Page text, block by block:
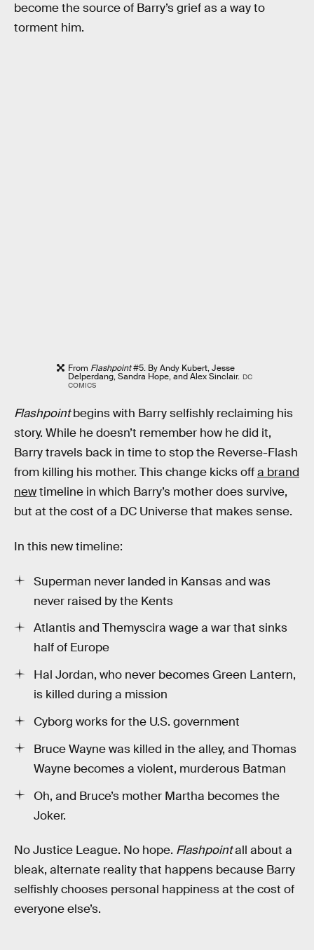
become the source of Barry’s grief as a way to
torment him.
From Flashpoint#5. By Andy Kubert, Jesse
Delperdang, Sandra Hope, and Alex Sinclair. DC
COMICS
Flashpointbegins with Barry selfishly reclaiming his
story. While he doesn’t remember how he did it,
Barry travels back in time to stop the Reverse-Flash
from killing his mother. This change kicks offa brand
newtimeline in which Barry’s mother does survive,
but at the cost of a DC Universe that makes sense.
In this new timeline:
Superman never landed in Kansas and was
never raised by the Kents
Atlantis and Themyscira wage a war that sinks
half of Europe
Hal Jordan, who never becomes Green Lantern,
is killed during a mission
Cyborg works for the U.S. government
Bruce Wayne was killed in the alley, and Thomas
Wayne becomes a violent, murderous Batman
Oh, and Bruce’s mother Martha becomes the
Joker.
No Justice League. No hope. Flashpointall about a
bleak, alternate reality that happens because Barry
selfishly chooses personal happiness at the cost of
everyone else’s.